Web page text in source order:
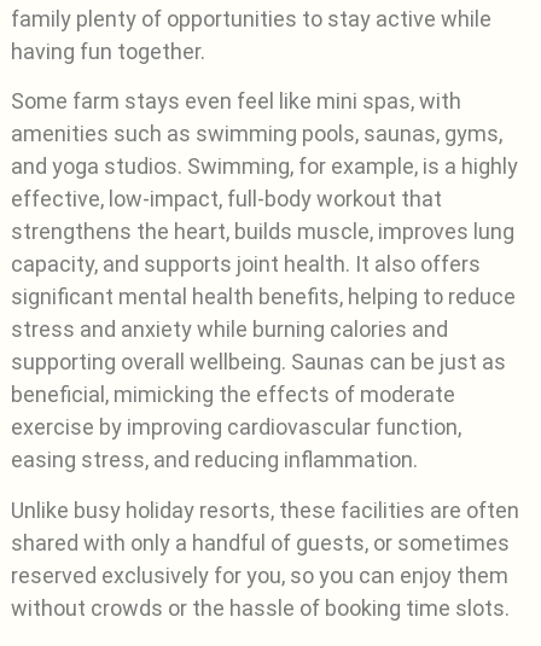
family plenty of opportunities to stay active while
having fun together.
Some farm stays even feel like mini spas, with
amenities such as swimming pools, saunas, gyms,
and yoga studios. Swimming, for example, is a highly
effective, low-impact, full-body workout that
strengthens the heart, builds muscle, improves lung
capacity, and supports joint health. It also offers
significant mental health benefits, helping to reduce
stress and anxiety while burning calories and
supporting overall wellbeing. Saunas can be just as
beneficial, mimicking the effects of moderate
exercise by improving cardiovascular function,
easing stress, and reducing inflammation.
Unlike busy holiday resorts, these facilities are often
shared with only a handful of guests, or sometimes
reserved exclusively for you, so you can enjoy them
without crowds or the hassle of booking time slots.